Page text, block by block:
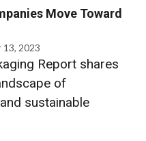
Move Toward
13, 2023
Report shares
of
sustainable